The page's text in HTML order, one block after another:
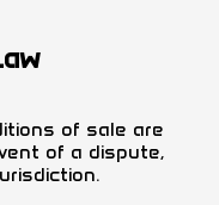
of sale are
of a dispute,